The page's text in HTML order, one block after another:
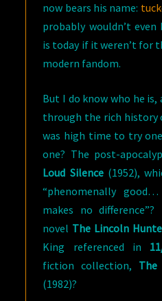
now bears his name:
probably wouldn’t
is today if it weren’t for
modern fandom.
But I do know who he
through the rich
was high time to try
one? The post-
Loud Silence (1952),
“phenomenally
makes no
novel The Lincoln
King referenced in
fiction collection,
(1982)?